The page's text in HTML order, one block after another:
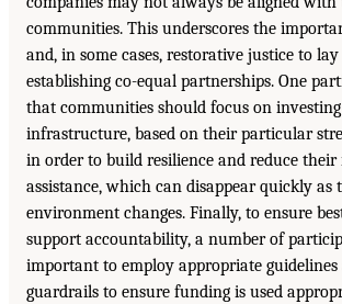
communities. This underscores the
and, in some cases, restorative justice to
establishing co-equal partnerships. One
that communities should focus on
infrastructure, based on their particular
in order to build resilience and reduce
assistance, which can disappear quickly as
environment changes. Finally, to ensure
support accountability, a number of
important to employ appropriate guidelines
guardrails to ensure funding is used